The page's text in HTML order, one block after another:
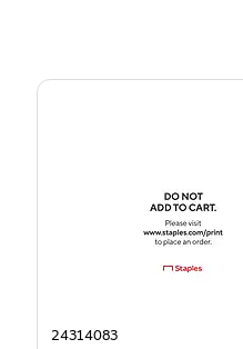
Page 1 of 4
24314083